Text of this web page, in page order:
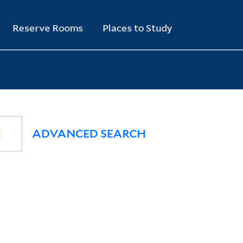
Reserve Rooms Places to Study
ADVANCED SEARCH